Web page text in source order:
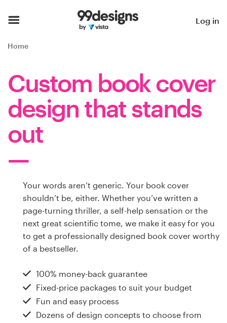
Log in
Home
Custom book cover
design that stands
out
Your words aren’t generic. Your book cover
shouldn’t be, either. Whether you’ve written a
page-turning thriller, a self-help sensation or the
next great scientific tome, we make it easy for you
to get a professionally designed book cover worthy
of a bestseller.
100% money-back guarantee
Fixed-price packages to suit your budget
Fun and easy process
Dozens of design concepts to choose from
Browse categories
Inspiration
Design
Design contests
Find a designer
Discover inspiration